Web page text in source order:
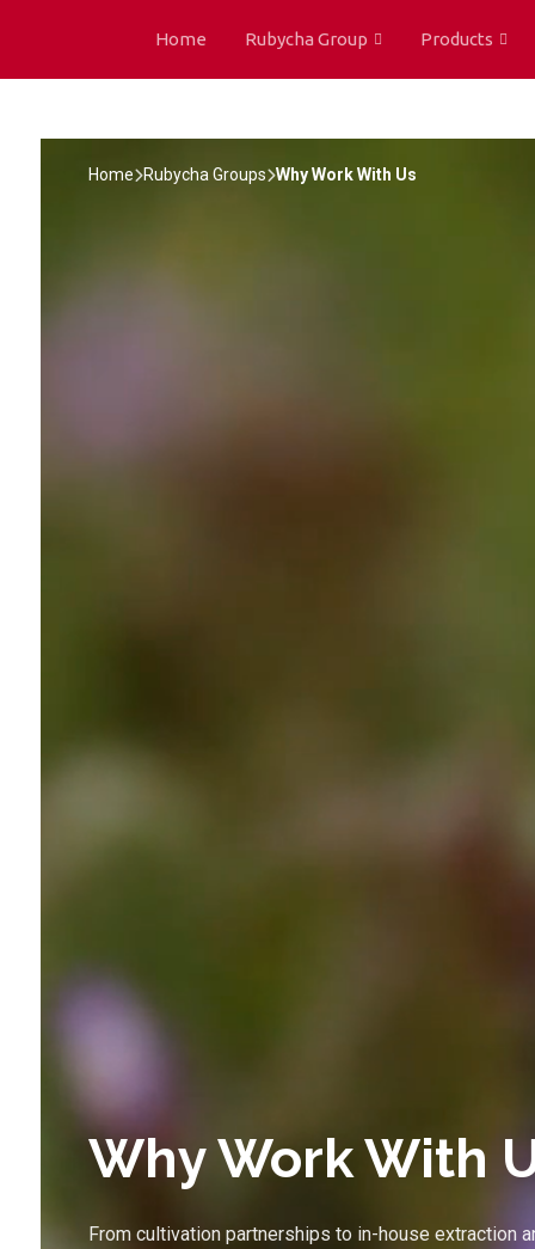
Home Rubycha Group Products
Home Rubycha Groups Why Work With Us
Why Work With
From cultivation partnerships to in-house extraction